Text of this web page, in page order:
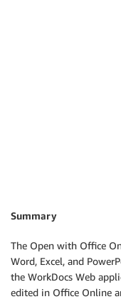
Summary
The Open with Office
Word, Excel, and
the WorkDocs Web
edited in Office Online